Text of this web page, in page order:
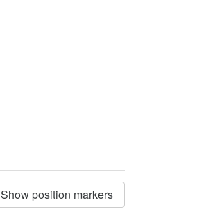
Show position markers